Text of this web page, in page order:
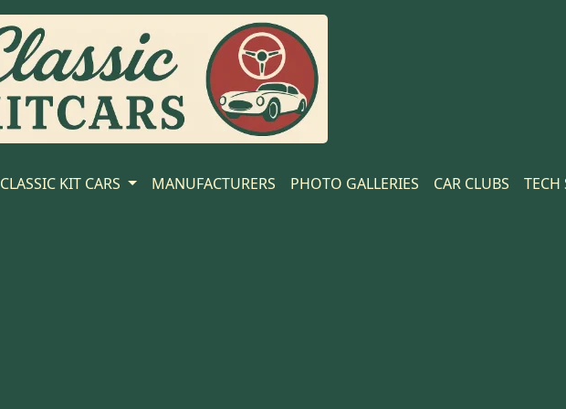
CLASSIC KIT CARS MANUFACTURERS PHOTO GALLERIES CAR CLUBS